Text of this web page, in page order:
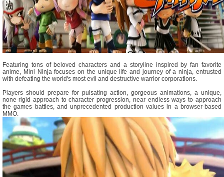
Featuring tons of beloved characters and a storyline inspired by fan favorite
anime, Mini Ninja focuses on the unique life and journey of a ninja, entrusted
with defeating the world's most evil and destructive warrior corporations.
Players should prepare for pulsating action, gorgeous animations, a unique,
none-rigid approach to character progression, near endless ways to approach
the games battles, and unprecedented production values in a browser-based
MMO.